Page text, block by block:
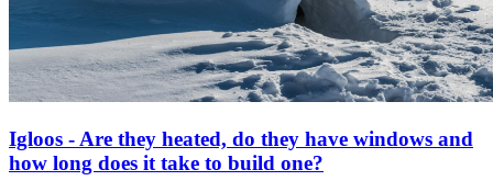
Igloos - Are they heated, do they have windows and
how long does it take to build one?